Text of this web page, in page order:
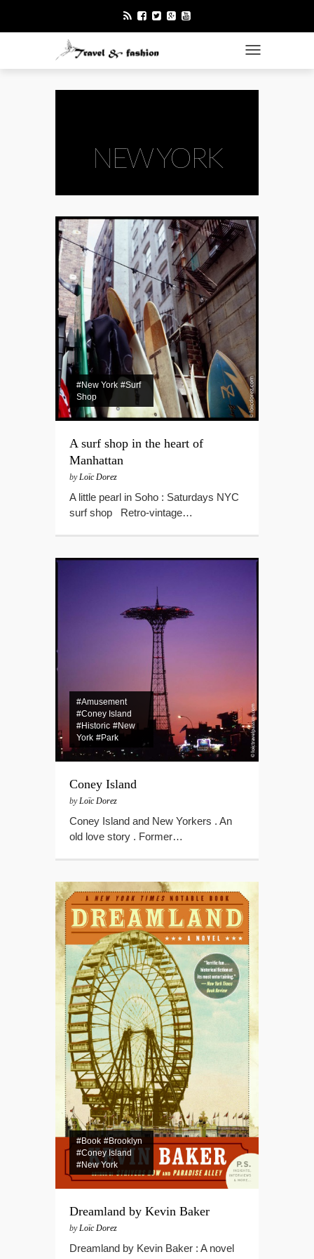
TOGGLE
NEW YORK
#New York #Surf
Shop
A surf shop in the heart of
Manhattan
byLoïc Dorez
A little pearl in Soho : Saturdays NYC
surf shop Retro-vintage…
#Amusement
#Coney Island
#Historic #New
York #Park
Coney Island
byLoïc Dorez
Coney Island and New Yorkers . An
old love story . Former…
#Book #Brooklyn
#Coney Island
#New York
Dreamland by Kevin Baker
byLoïc Dorez
Dreamland by Kevin Baker : A novel